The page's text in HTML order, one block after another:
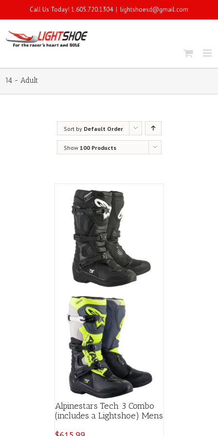
Call Us Today! 1.605.720.1304 | lightshoesd@gmail.com
14 - Adult
Sort by Default Order
Show 100 Products
Alpinestars Tech 3 Combo
(includes a Lightshoe) Mens